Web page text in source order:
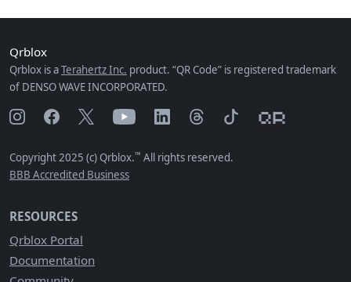
Qrblox
Qrblox is aTerahertz Inc. product. “QR Code” is registered trademark
of DENSO WAVE INCORPORATED.
Copyright 2025 (c) Qrblox.™ All rights reserved.
BBB Accredited Business
RESOURCES
Qrblox Portal
Documentation